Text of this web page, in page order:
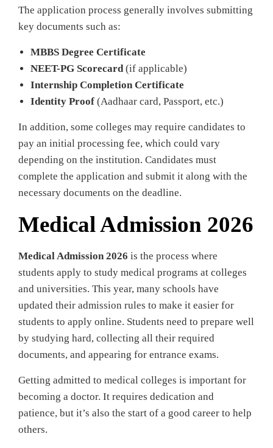
The application process generally involves submitting
key documents such as:
MBBS Degree Certificate
NEET-PG Scorecard(if applicable)
Internship Completion Certificate
Identity Proof (Aadhaar card, Passport, etc.)
In addition, some colleges may require candidates to
pay an initial processing fee, which could vary
depending on the institution. Candidates must
complete the application and submit it along with the
necessary documents on the deadline.
Medical Admission 2026
Medical Admission 2026 is the process where
students apply to study medical programs at colleges
and universities. This year, many schools have
updated their admission rules to make it easier for
students to apply online. Students need to prepare well
by studying hard, collecting all their required
documents, and appearing for entrance exams.
Getting admitted to medical colleges is important for
becoming a doctor. It requires dedication and
patience, but it’s also the start of a good career to help
others.